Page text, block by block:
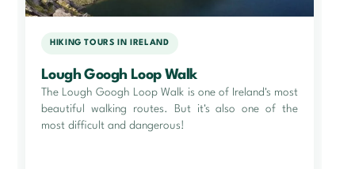
HIKING TOURS IN IRELAND
Lough Googh Loop Walk
The Lough Googh Loop Walk is one of Ireland's most
beautiful walking routes. But it's also one of the
most difficult and dangerous!